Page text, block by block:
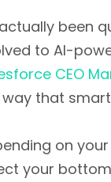
been
to AI-
CEO
that
on
your